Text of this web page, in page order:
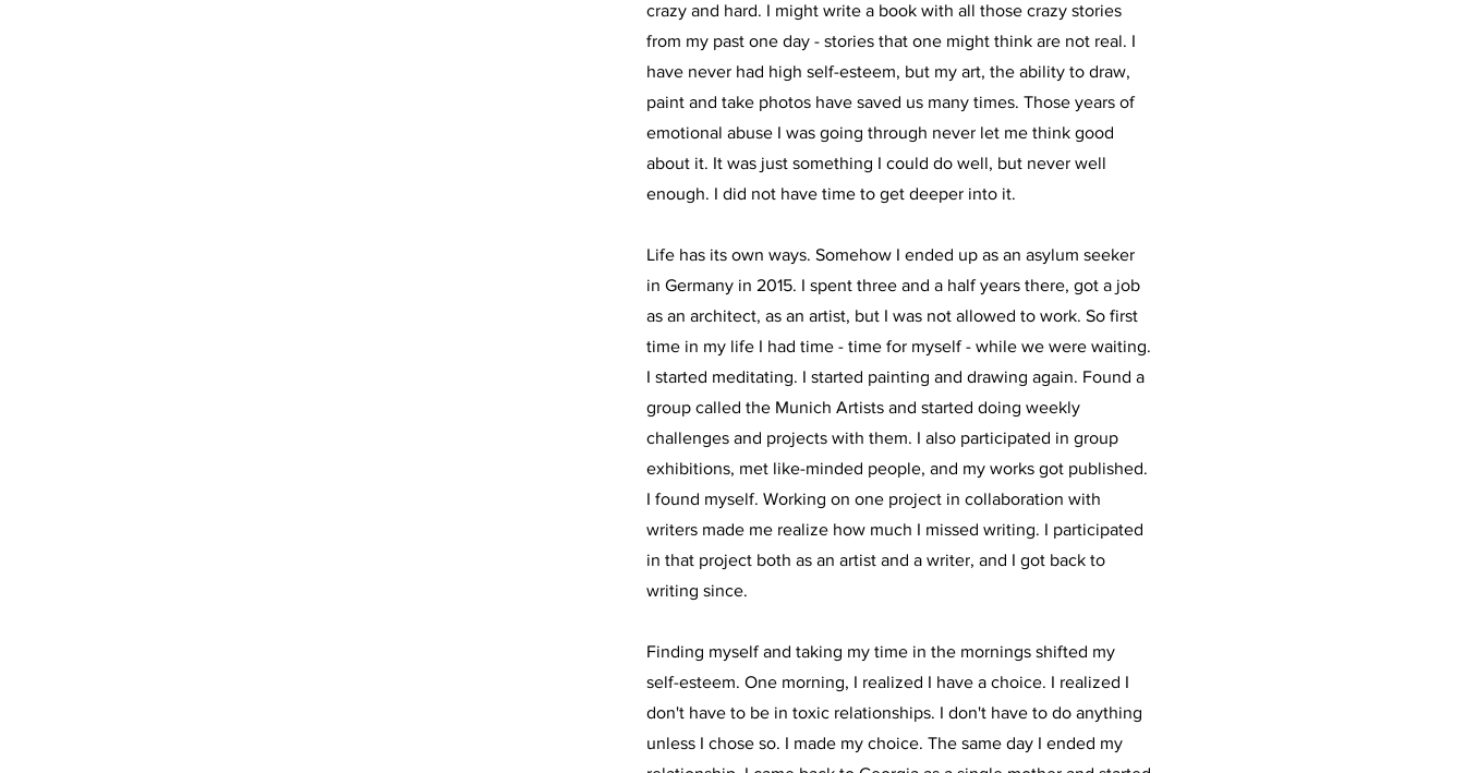
crazy and hard. I might write a book with all those crazy stories
from my past one day - stories that one might think are not real. I
have never had high self-esteem, but my art, the ability to draw,
paint and take photos have saved us many times. Those years of
emotional abuse I was going through never let me think good
about it. It was just something I could do well, but never well
enough. I did not have time to get deeper into it.
Life has its own ways. Somehow I ended up as an asylum seeker
in Germany in 2015. I spent three and a half years there, got a job
as an architect, as an artist, but I was not allowed to work. So first
time in my life I had time - time for myself - while we were waiting.
I started meditating. I started painting and drawing again. Found a
group called the Munich Artists and started doing weekly
challenges and projects with them. I also participated in group
exhibitions, met like-minded people, and my works got published.
I found myself. Working on one project in collaboration with
writers made me realize how much I missed writing. I participated
in that project both as an artist and a writer, and I got back to
writing since.
Finding myself and taking my time in the mornings shifted my
self-esteem. One morning, I realized I have a choice. I realized I
don't have to be in toxic relationships. I don't have to do anything
unless I chose so. I made my choice. The same day I ended my